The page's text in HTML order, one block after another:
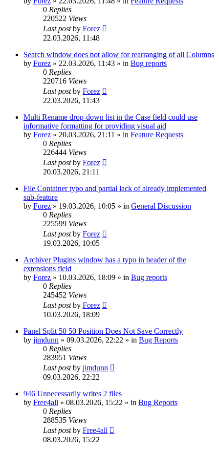
0 Replies
220522 Views
Last postby Forez
22.03.2026, 11:48
Search window does not allow for rearranging of all Columns
by Forez » 22.03.2026, 11:43 » in Bug reports
0 Replies
220716 Views
Last postby Forez
22.03.2026, 11:43
Multi Rename drop-down list in the Case field could use
informative formatting for providing visual aid
by Forez » 20.03.2026, 21:11 » in Feature Requests
0 Replies
226444 Views
Last postby Forez
20.03.2026, 21:11
File Container typo and partial lack of already implemented
sub-feature
by Forez » 19.03.2026, 10:05 » in General Discussion
0 Replies
225599 Views
Last postby Forez
19.03.2026, 10:05
Archiver Plugins window has a typo in header of the
extensions field
by Forez » 10.03.2026, 18:09 » in Bug reports
0 Replies
245452 Views
Last postby Forez
10.03.2026, 18:09
Panel Split 50 50 Position Does Not Save Correctly
by jimdunn » 09.03.2026, 22:22 » in Bug Reports
0 Replies
283951 Views
Last postby jimdunn
09.03.2026, 22:22
946 Unnecessarily writes 2 files
by Free4all » 08.03.2026, 15:22 » in Bug Reports
0 Replies
288535 Views
Last postby Free4all
08.03.2026, 15:22